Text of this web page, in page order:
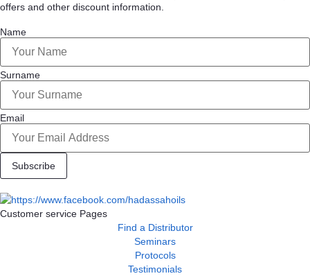
offers and other discount information.
Name
Surname
Email
Subscribe
Customer service Pages
Find a Distributor
Seminars
Protocols
Testimonials